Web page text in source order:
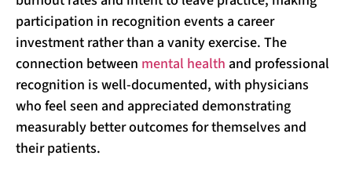
participation in recognition events a career
investment rather than a vanity exercise. The
connection between mental health and professional
recognition is well-documented, with physicians
who feel seen and appreciated demonstrating
measurably better outcomes for themselves and
their patients.